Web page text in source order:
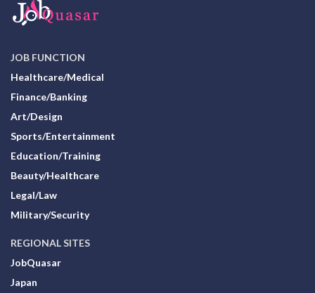
JOB FUNCTION
Healthcare/Medical
Finance/Banking
Art/Design
Sports/Entertainment
Education/Training
Beauty/Healthcare
Legal/Law
Military/Security
REGIONAL SITES
JobQuasar
Japan